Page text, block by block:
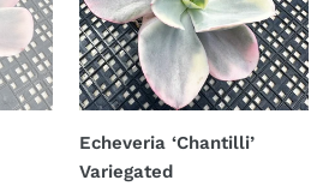
Echeveria ‘Chantilli’
Variegated